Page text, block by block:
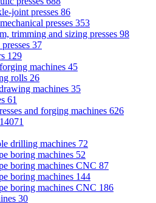
joint presses 86
presses 353
trimming and sizing presses 98
37
129
machines 45
rolls 26
machines 35
61
and forging machines 626
14071
drilling machines 72
boring machines 52
boring machines CNC 87
boring machines 144
boring machines CNC 186
30